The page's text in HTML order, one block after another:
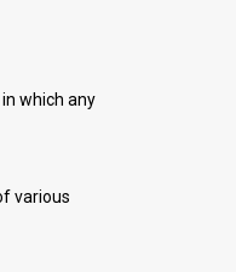
which any
various